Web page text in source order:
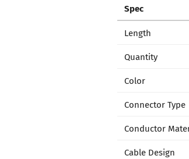
Spec
Length
Quantity
Color
Connector Type
Conductor
Cable Design